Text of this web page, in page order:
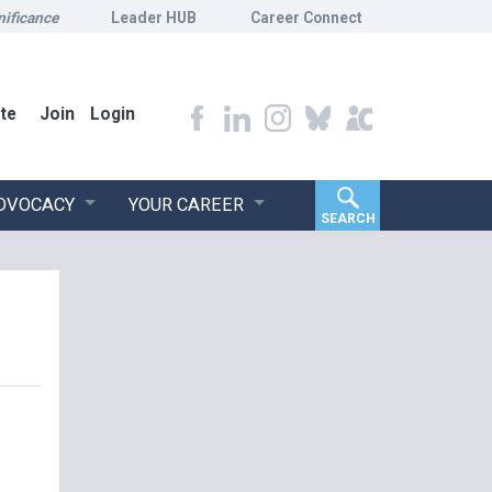
Leader HUB Career Connect
Join Login
YOUR CAREER
SEARCH